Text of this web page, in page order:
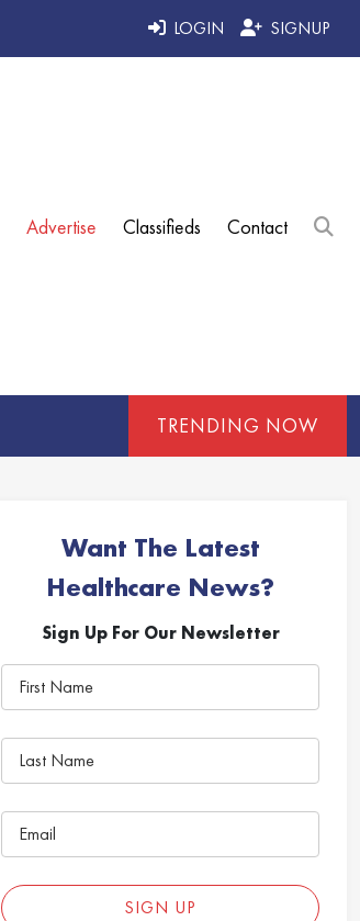
LOGIN SIGNUP
Advertise Classifieds Contact
TRENDING NOW
Want The Latest
Healthcare News?
Sign Up For Our Newsletter
SIGN UP